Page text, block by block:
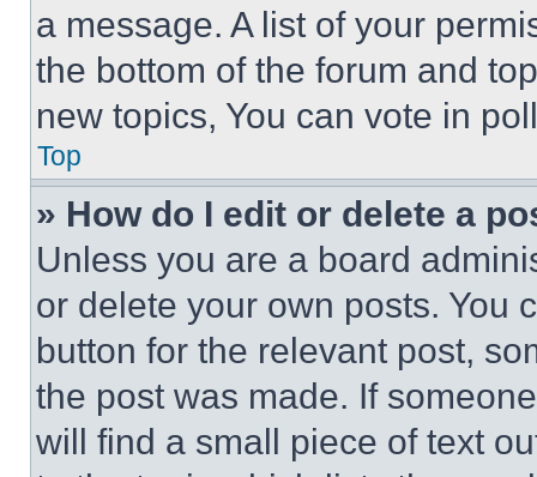
a message. A list of your
the bottom of the forum and
new topics, You can vote in
Top
» How do I edit or delete a
Unless you are a board
or delete your own posts. You
button for the relevant post,
the post was made. If
will find a small piece of text